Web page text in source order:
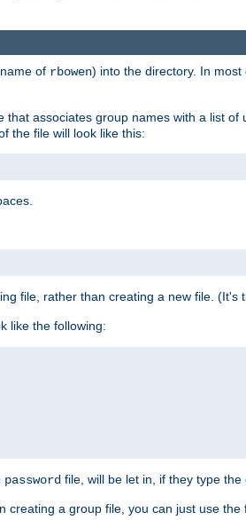
of rbowen) into the directory. In
associates group names with a list
the file will look like this:
file, rather than creating a new file. (It's
like the following:
password file, will be let in, if they type the
a group file, you can just use the